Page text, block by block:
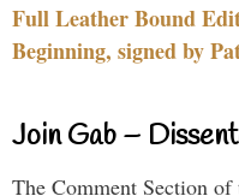
Full Leather Bound
Beginning, signed by
Join Gab –
The Comment Section